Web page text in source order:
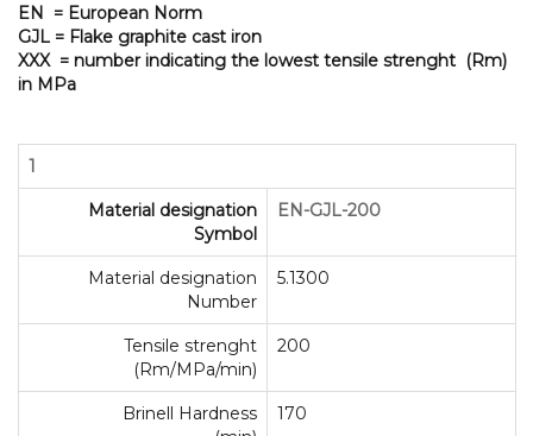
EN = European Norm
GJL = Flake graphite cast iron
XXX = number indicating the lowest tensile strenght (Rm)
in MPa
1
Material designation
Symbol
EN-GJL-200
Material designation
Number
5.1300
Tensile strenght
(Rm/MPa/min)
200
Brinell Hardness
170